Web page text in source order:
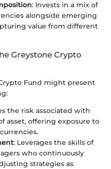
: Invests in a mix of
alongside emerging
value from different
Greystone Crypto
Fund might present
the risk associated with
asset, offering exposure to
: Leverages the skills of
who continuously
strategies as